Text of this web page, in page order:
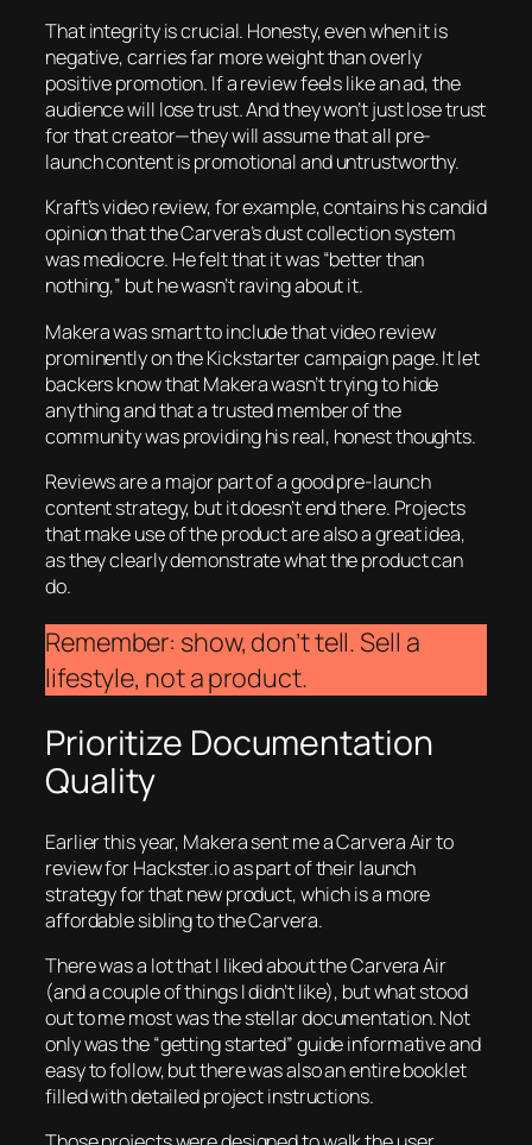
That integrity is crucial. Honesty, even when it is
negative, carries far more weight than overly
positive promotion. If a review feels like an ad, the
audience will lose trust. And they won’t just lose trust
for that creator—they will assume thatall pre-
launch content is promotional and untrustworthy.
Kraft’s video review, for example, contains his candid
opinion that the Carvera’s dust collection system
was mediocre. He felt that it was “better than
nothing,” but he wasn’t raving about it.
Makera was smart to include that video review
prominently on the Kickstarter campaign page. It let
backers know that Makera wasn’t trying to hide
anything and that a trusted member of the
community was providing his real, honest thoughts.
Reviews are a major part of a good pre-launch
content strategy, but it doesn’t end there. Projects
that make use of the product are also a great idea,
as they clearly demonstrate what the product can
do.
Remember: show, don’t tell. Sell a
lifestyle, not a product.
Prioritize Documentation
Quality
Earlier this year, Makera sent me a Carvera Air to
review for Hackster.io as part of their launch
strategy for that new product, which is a more
affordable sibling to the Carvera.
There was a lot that I liked about the Carvera Air
(and a couple of things I didn’t like), but what stood
out to me most was the stellar documentation. Not
only was the “getting started” guide informative and
easy to follow, but there was also an entire booklet
filled with detailed project instructions.